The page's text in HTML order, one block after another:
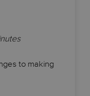
to making